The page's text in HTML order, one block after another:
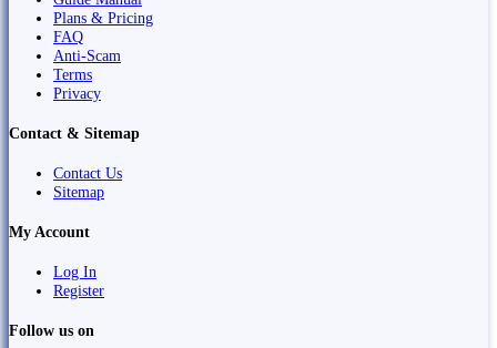
Plans & Pricing
FAQ
Anti-Scam
Terms
Privacy
Contact & Sitemap
Contact Us
Sitemap
My Account
Log In
Register
Follow us on